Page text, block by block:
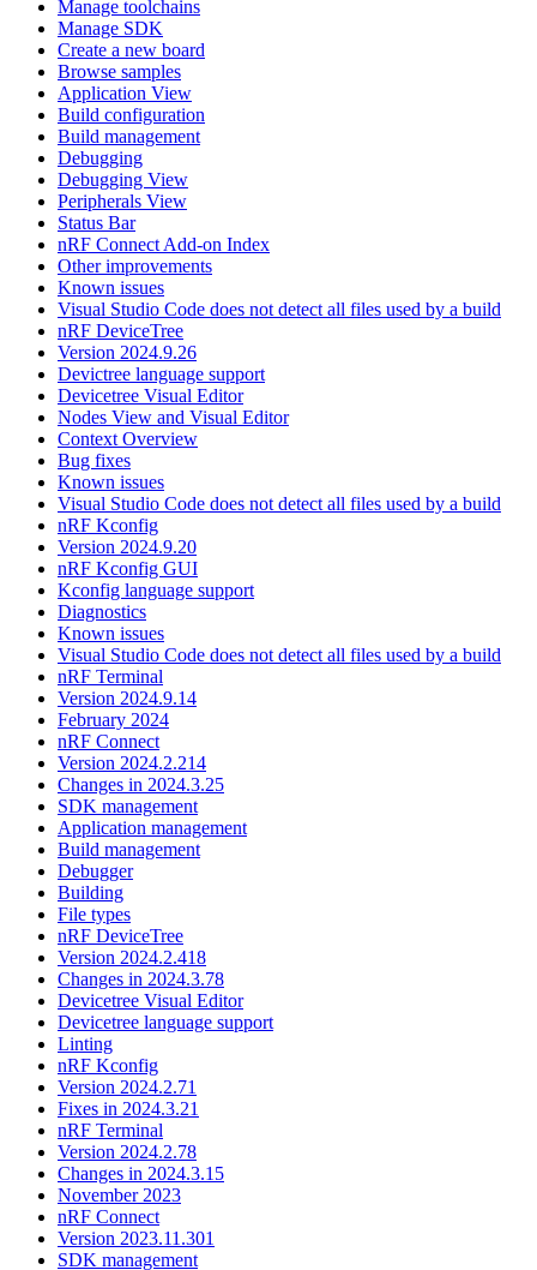
Manage toolchains
Manage SDK
Create a new board
Browse samples
Application View
Build configuration
Build management
Debugging
Debugging View
Peripherals View
Status Bar
nRF Connect Add-on Index
Other improvements
Known issues
Visual Studio Code does not detect all files used by a build
nRF DeviceTree
Version 2024.9.26
Devictree language support
Devicetree Visual Editor
Nodes View and Visual Editor
Context Overview
Bug fixes
Known issues
Visual Studio Code does not detect all files used by a build
nRF Kconfig
Version 2024.9.20
nRF Kconfig GUI
Kconfig language support
Diagnostics
Known issues
Visual Studio Code does not detect all files used by a build
nRF Terminal
Version 2024.9.14
February 2024
nRF Connect
Version 2024.2.214
Changes in 2024.3.25
SDK management
Application management
Build management
Debugger
Building
File types
nRF DeviceTree
Version 2024.2.418
Changes in 2024.3.78
Devicetree Visual Editor
Devicetree language support
Linting
nRF Kconfig
Version 2024.2.71
Fixes in 2024.3.21
nRF Terminal
Version 2024.2.78
Changes in 2024.3.15
November 2023
nRF Connect
Version 2023.11.301
SDK management